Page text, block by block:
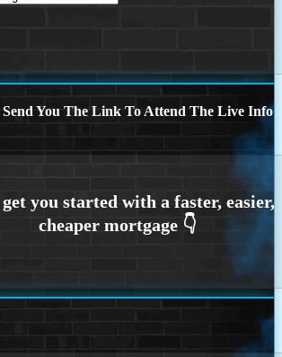
You The Link To Attend The Live Info